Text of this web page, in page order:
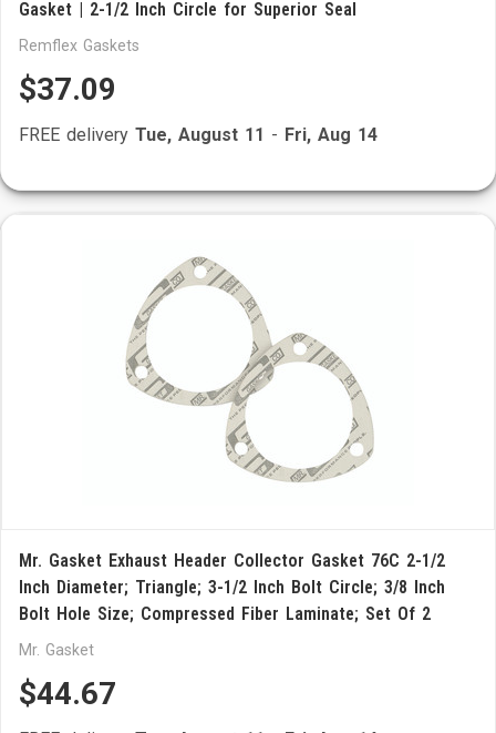
Gasket | 2-1/2 Inch Circle for Superior Seal
Remflex Gaskets
$37.09
FREE delivery Tue, August 11 - Fri, Aug 14
Mr. Gasket Exhaust Header Collector Gasket 76C 2-1/2
Inch Diameter; Triangle; 3-1/2 Inch Bolt Circle; 3/8 Inch
Bolt Hole Size; Compressed Fiber Laminate; Set Of 2
Mr. Gasket
$44.67